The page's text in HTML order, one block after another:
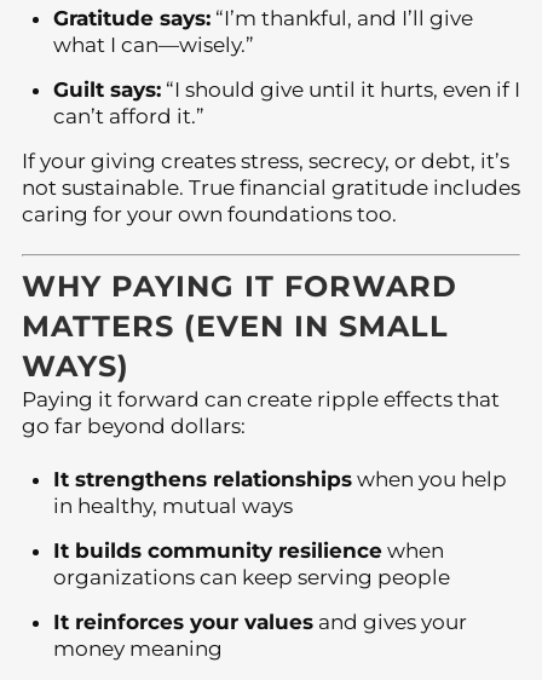
Gratitude says:“I’m thankful, and I’ll give
what I can—wisely.”
Guilt says:“I should give until it hurts, even if I
can’t afford it.”
If your giving creates stress, secrecy, or debt, it’s
not sustainable. True financial gratitude includes
caring for your own foundations too.
WHY PAYING IT FORWARD
MATTERS (EVEN IN SMALL
WAYS)
Paying it forward can create ripple effects that
go far beyond dollars:
It strengthens relationshipswhen you help
in healthy, mutual ways
It builds community resiliencewhen
organizations can keep serving people
It reinforces your valuesand gives your
money meaning